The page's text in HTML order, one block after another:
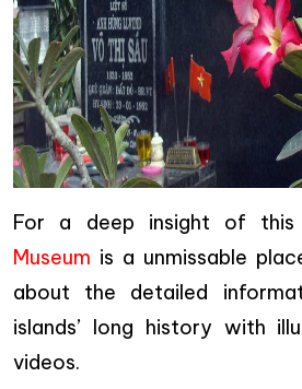
For a deep insight of this
Museum is a unmissable
about the detailed
islands’ long history with
videos.